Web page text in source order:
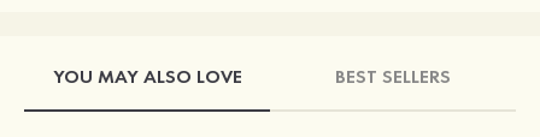
YOU MAY ALSO LOVE BEST SELLERS